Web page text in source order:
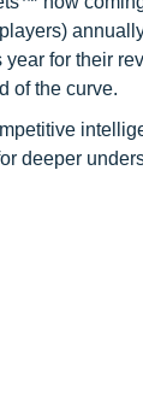
for their
of the curve.
deeper